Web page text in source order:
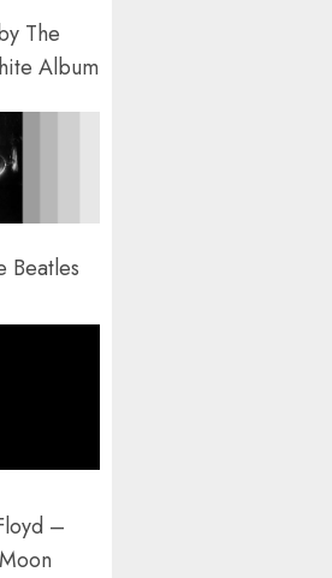
The
Album
Beatles
–